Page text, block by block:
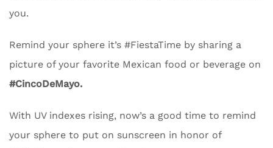
you.
Remind your sphere it’s #FiestaTime by sharing a
picture of your favorite Mexican food or beverage on
#CincoDeMayo.
With UV indexes rising, now’s a good time to remind
your sphere to put on sunscreen in honor of